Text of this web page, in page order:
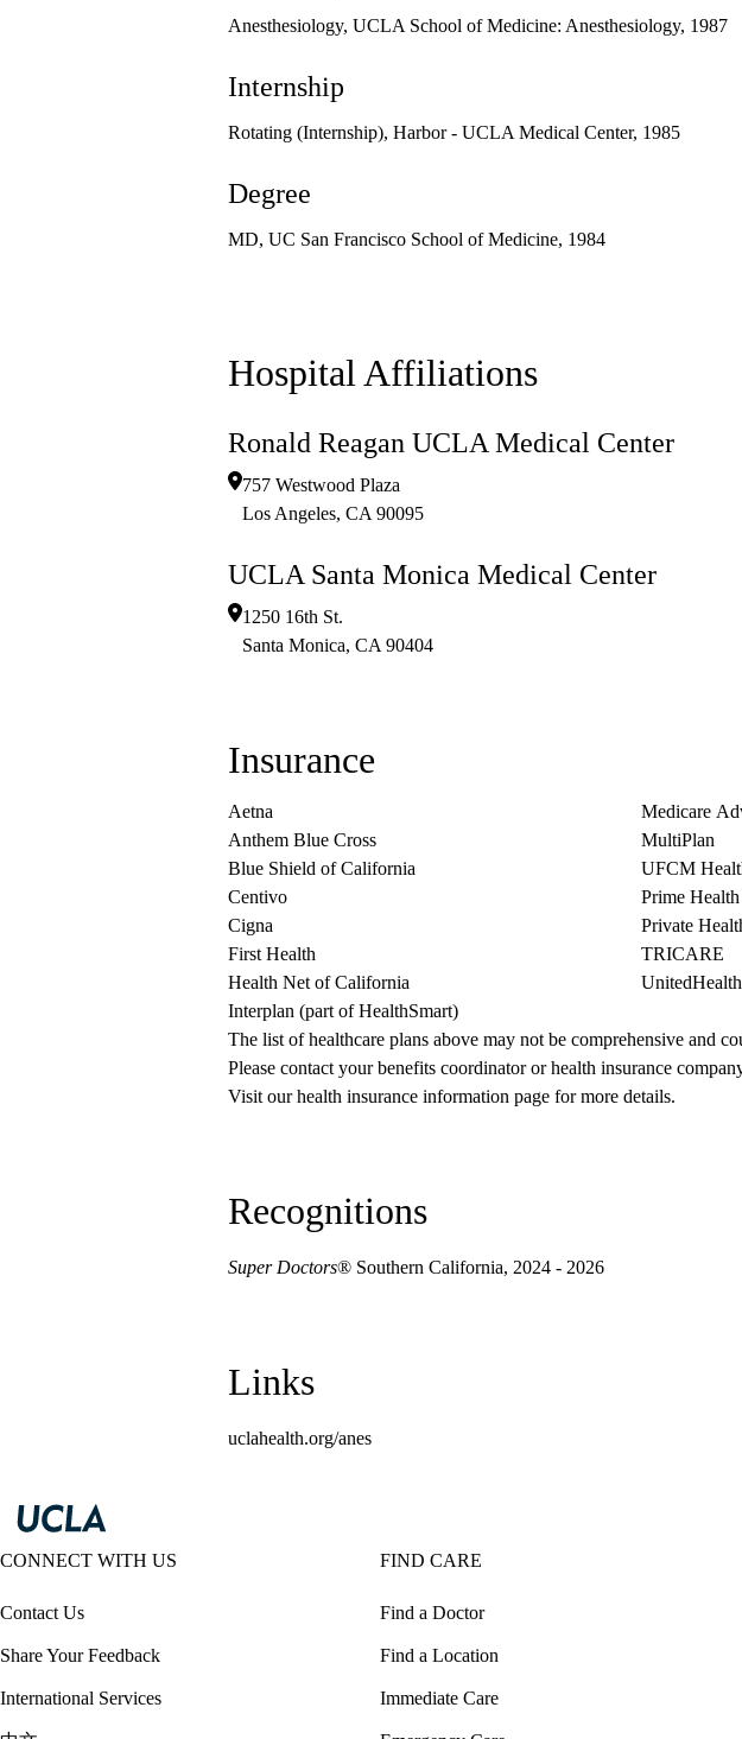
Anesthesiology, UCLA School of Medicine: Anesthesiology, 1987
Internship
Rotating (Internship), Harbor - UCLA Medical Center, 1985
Degree
MD, UC San Francisco School of Medicine, 1984
Hospital Affiliations
Ronald Reagan UCLA Medical Center
757 Westwood Plaza
Los Angeles, CA 90095
UCLA Santa Monica Medical Center
1250 16th St.
Santa Monica, CA 90404
Insurance
Aetna
Anthem Blue Cross
Blue Shield of California
Centivo
Cigna
First Health
Health Net of California
Interplan (part of HealthSmart)
Medicare
MultiPlan
UFCM
Prime
Private
TRICARE
The list of healthcare plans above may not be comprehensive and
Please contact your benefits coordinator or health insurance
Visit our health insurance information page for more details.
Recognitions
Super Doctors® Southern California, 2024 - 2026
Links
uclahealth.org/anes
CONNECT WITH US
Contact Us
Share Your Feedback
International Services
FIND CARE
Find a Doctor
Find a Location
Immediate Care